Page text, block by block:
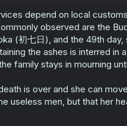
depend on local
observed are the
(初七日), and the 49th day,
the ashes is interred in
family stays in mourning
is over and she can
useless men, but that her